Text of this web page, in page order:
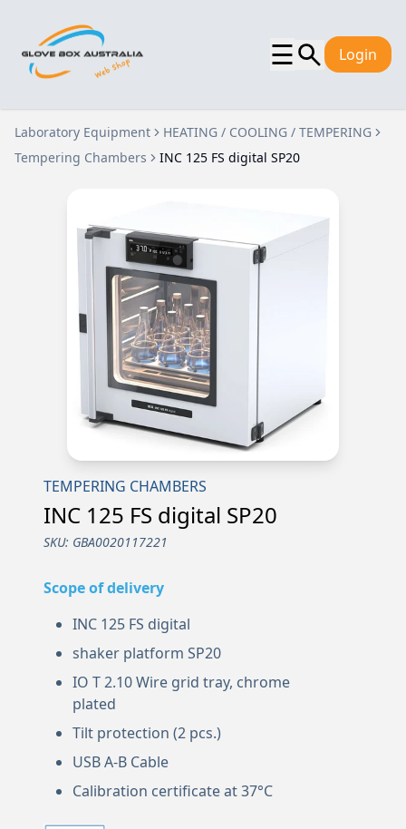
☰ Login
Laboratory Equipment
HEATING / COOLING / TEMPERING
Tempering Chambers
INC 125 FS digital SP20
TEMPERING CHAMBERS
INC 125 FS digital SP20
SKU: GBA0020117221
Scope of delivery
INC 125 FS digital
shaker platform SP20
IO T 2.10 Wire grid tray, chrome
plated
Tilt protection (2 pcs.)
USB A-B Cable
Calibration certificate at 37°C